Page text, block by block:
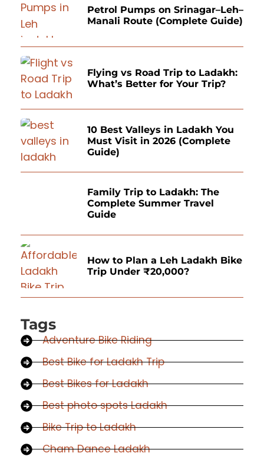
Petrol Pumps on Srinagar–Leh–
Manali Route (Complete Guide)
Flying vs Road Trip to Ladakh:
What’s Better for Your Trip?
10 Best Valleys in Ladakh You
Must Visit in 2026 (Complete
Guide)
Family Trip to Ladakh: The
Complete Summer Travel
Guide
How to Plan a Leh Ladakh Bike
Trip Under ₹20,000?
Tags
Adventure Bike Riding
Best Bike for Ladakh Trip
Best Bikes for Ladakh
Best photo spots Ladakh
Bike Trip to Ladakh
Cham Dance Ladakh